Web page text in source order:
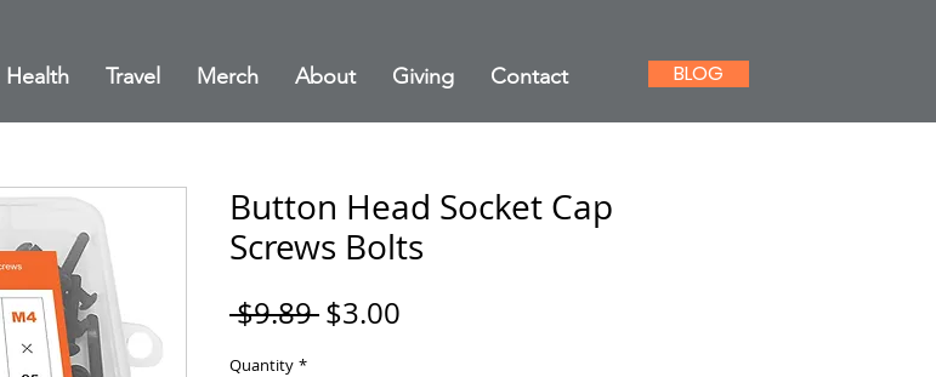
Health Travel Merch About Giving Contact BLOG
Button Head Socket Cap
Screws Bolts
$9.89 Regular
$3.00
Quantity *